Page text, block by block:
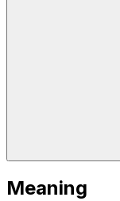
Meaning